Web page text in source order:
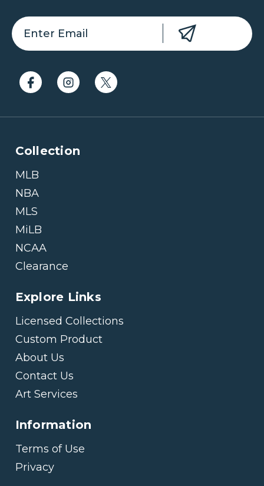
Collection
MLB
NBA
MLS
MiLB
NCAA
Clearance
Explore Links
Licensed Collections
Custom Product
About Us
Contact Us
Art Services
Information
Terms of Use
Privacy